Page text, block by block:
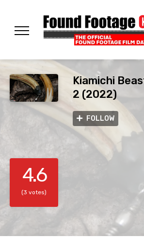
Kiamichi
2 (2022)
FOLLOW
4.6
(3 votes)